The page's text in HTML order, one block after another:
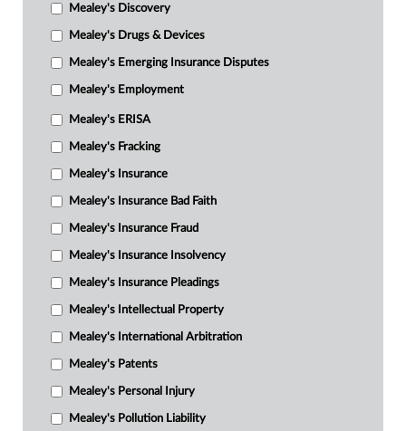
Mealey's Discovery
Mealey's Drugs & Devices
Mealey's Emerging Insurance Disputes
Mealey's Employment
Mealey's ERISA
Mealey's Fracking
Mealey's Insurance
Mealey's Insurance Bad Faith
Mealey's Insurance Fraud
Mealey's Insurance Insolvency
Mealey's Insurance Pleadings
Mealey's Intellectual Property
Mealey's International Arbitration
Mealey's Patents
Mealey's Personal Injury
Mealey's Pollution Liability